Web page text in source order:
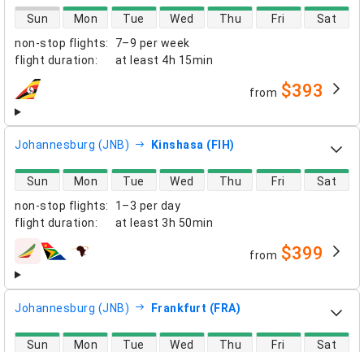
non-stop flights:
7–9 per week
flight duration: at least 4h 15min
direct flight availability
Sun Mon Tue Wed Thu Fri Sat
airlines from $393
Johannesburg (JNB) Kinshasa (FIH)
non-stop flights:
1–3 per day
flight duration: at least 3h 50min
direct flight availability
Sun Mon Tue Wed Thu Fri Sat
airlines from $399
Johannesburg (JNB) Frankfurt (FRA)
direct flight availability
Sun Mon Tue Wed Thu Fri Sat